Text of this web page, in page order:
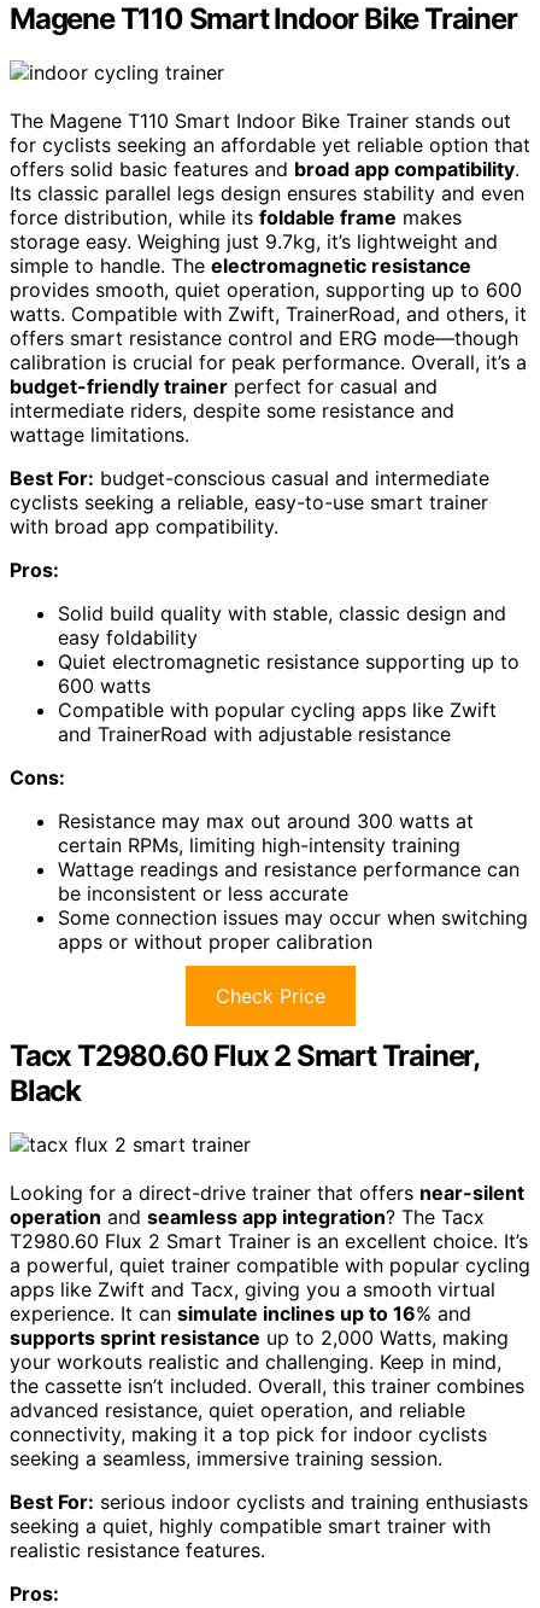
Magene T110 Smart Indoor Bike Trainer
The Magene T110 Smart Indoor Bike Trainer stands out
for cyclists seeking an affordable yet reliable option that
offers solid basic features and broad app compatibility.
Its classic parallel legs design ensures stability and even
force distribution, while its foldable frame makes
storage easy. Weighing just 9.7kg, it’s lightweight and
simple to handle. The electromagnetic resistance
provides smooth, quiet operation, supporting up to 600
watts. Compatible with Zwift, TrainerRoad, and others, it
offers smart resistance control and ERG mode—though
calibration is crucial for peak performance. Overall, it’s a
budget-friendly trainer perfect for casual and
intermediate riders, despite some resistance and
wattage limitations.
Best For: budget-conscious casual and intermediate
cyclists seeking a reliable, easy-to-use smart trainer
with broad app compatibility.
Pros:
Solid build quality with stable, classic design and
easy foldability
Quiet electromagnetic resistance supporting up to
600 watts
Compatible with popular cycling apps like Zwift
and TrainerRoad with adjustable resistance
Cons:
Resistance may max out around 300 watts at
certain RPMs, limiting high-intensity training
Wattage readings and resistance performance can
be inconsistent or less accurate
Some connection issues may occur when switching
apps or without proper calibration
Check Price
Tacx T2980.60 Flux 2 Smart Trainer,
Black
Looking for a direct-drive trainer that offers near-silent
operation and seamless app integration? The Tacx
T2980.60 Flux 2 Smart Trainer is an excellent choice. It’s
a powerful, quiet trainer compatible with popular cycling
apps like Zwift and Tacx, giving you a smooth virtual
experience. It can simulate inclines up to 16% and
supports sprint resistance up to 2,000 Watts, making
your workouts realistic and challenging. Keep in mind,
the cassette isn’t included. Overall, this trainer combines
advanced resistance, quiet operation, and reliable
connectivity, making it a top pick for indoor cyclists
seeking a seamless, immersive training session.
Best For: serious indoor cyclists and training enthusiasts
seeking a quiet, highly compatible smart trainer with
realistic resistance features.
Pros: